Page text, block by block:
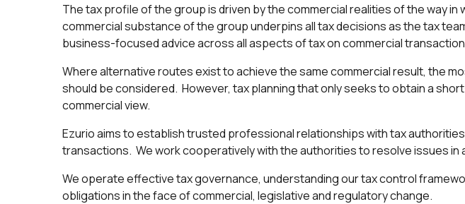
The tax profile of the group is driven by the commercial realities of the way
commercial substance of the group underpins all tax decisions as the tax
business-focused advice across all aspects of tax on commercial
Where alternative routes exist to achieve the same commercial result, the
should be considered. However, tax planning that only seeks to obtain a
commercial view.
Ezurio aims to establish trusted professional relationships with tax
transactions. We work cooperatively with the authorities to resolve issues in
We operate effective tax governance, understanding our tax control
obligations in the face of commercial, legislative and regulatory change.